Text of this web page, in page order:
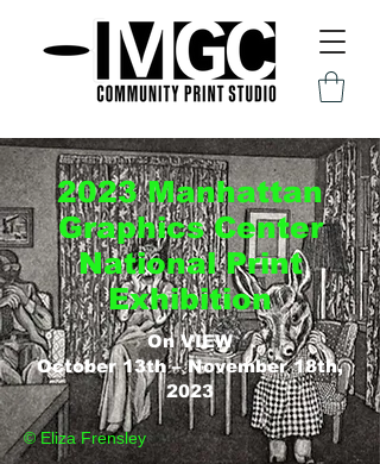
2023 Manhattan
Graphics Center
National Print
Exhibition
On VIEW
October 13th – November 18th,
2023
© Eliza Frensley